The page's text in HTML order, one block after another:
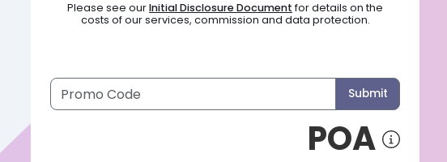
Submit
POA
Please see ourInitial Disclosure Document for details on the
costs of our services, commission and data protection.